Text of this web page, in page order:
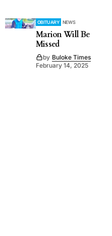
OBITUARY NEWS
Marion Will Be
Missed
by Buloke Times
February 14, 2025